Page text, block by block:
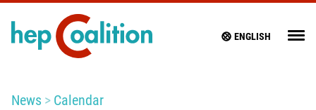
ENGLISH
News Calendar